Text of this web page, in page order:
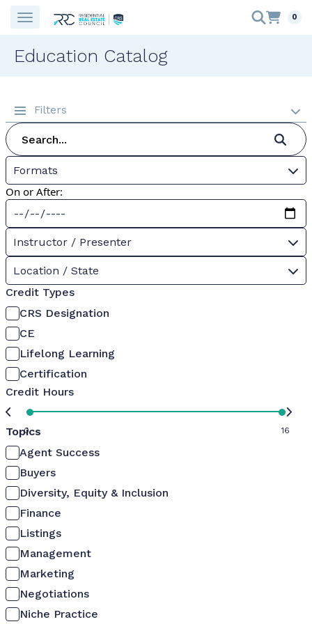
0
Education Catalog
Filters
Formats
On or After:
Instructor / Presenter
Location / State
Credit Types
CRS Designation
CE
Lifelong Learning
Certification
Credit Hours
0 16
Topics
Agent Success
Buyers
Diversity, Equity & Inclusion
Finance
Listings
Management
Marketing
Negotiations
Niche Practice